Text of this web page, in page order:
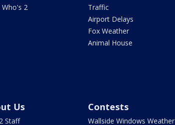
Who's 2
Traffic
Airport Delays
Fox Weather
Animal House
Us
Staff
Contests
Wallside Windows Weather